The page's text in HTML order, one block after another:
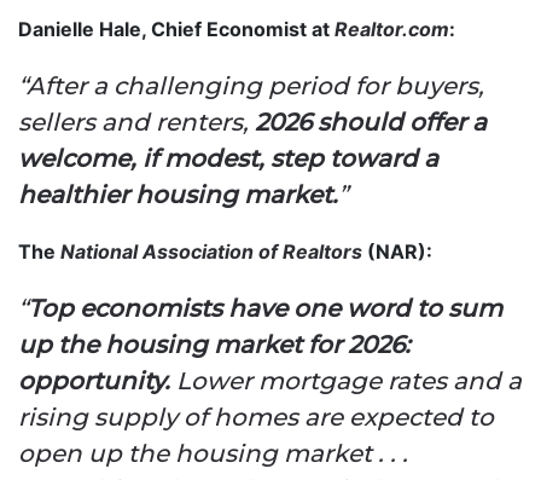
Danielle Hale, Chief Economist at Realtor.com:
“After a challenging period for buyers,
sellers and renters, 2026 should offer a
welcome, if modest, step toward a
healthier housing market.”
The National Association of Realtors (NAR):
“Top economists have one word to sum
up the housing market for 2026:
opportunity. Lower mortgage rates and a
rising supply of homes are expected to
open up the housing market . . .